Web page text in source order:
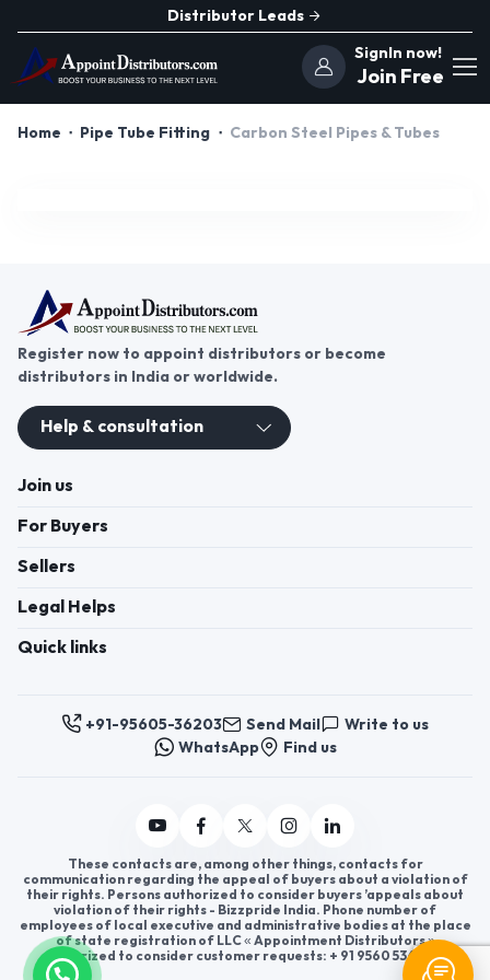
Distributor Leads
SignIn now!
Join Free
Home Pipe Tube Fitting Carbon Steel Pipes & Tubes
Register now to appoint distributors or become
distributors in India or worldwide.
Help & consultation
Join us
For Buyers
Sellers
Legal Helps
Quick links
+91-95605-36203 Send Mail
Write to us
WhatsApp
Find us
These contacts are, among other things, contacts for
communication regarding the appeal of buyers about a violation of
their rights. Persons authorized to consider buyers ’appeals about
violation of their rights - Bizzpride India. Phone number of
employees of local executive and administrative bodies at the place
of state registration of LLC « Appointment Distributors »
authorized to consider customer requests: + 91 9560 5362 03.